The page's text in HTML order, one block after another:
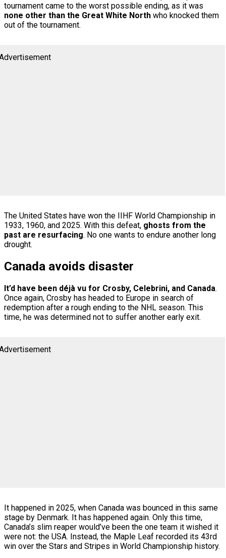
tournament came to the worst possible ending, as it was
none other than the Great White North who knocked them
out of the tournament.
The United States have won the IIHF World Championship in
1933, 1960, and 2025. With this defeat, ghosts from the
past are resurfacing. No one wants to endure another long
drought.
Canada avoids disaster
It’d have been déjà vu for Crosby, Celebrini, and Canada.
Once again, Crosby has headed to Europe in search of
redemption after a rough ending to the NHL season. This
time, he was determined not to suffer another early exit.
It happened in 2025, when Canada was bounced in this same
stage by Denmark. It has happened again. Only this time,
Canada’s slim reaper would’ve been the one team it wished it
were not: the USA. Instead, the Maple Leaf recorded its 43rd
win over the Stars and Stripes in World Championship history.